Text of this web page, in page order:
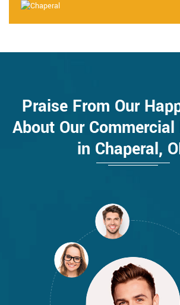
Praise From Our
About Our
in Chaperal,